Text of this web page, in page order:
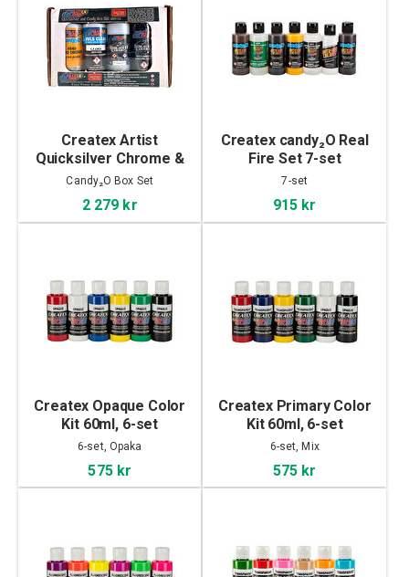
Createx Artist
Quicksilver Chrome &
Candy₂O Box Set
Candy₂O Box Set
2 279 kr
Createx candy₂O Real
Fire Set 7-set
7-set
915 kr
Createx Opaque Color
Kit 60ml, 6-set
6-set, Opaka
575 kr
Createx Primary Color
Kit 60ml, 6-set
6-set, Mix
575 kr